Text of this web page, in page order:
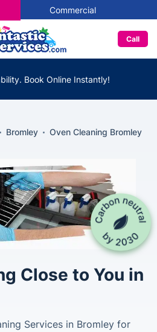
Commercial
Call
Book Online Instantly!
Bromley Oven Cleaning Bromley
Close to You in
Services in Bromley for